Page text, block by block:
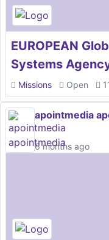
EUROPEAN
Systems
Missions Open
apointmedia
6 months ago